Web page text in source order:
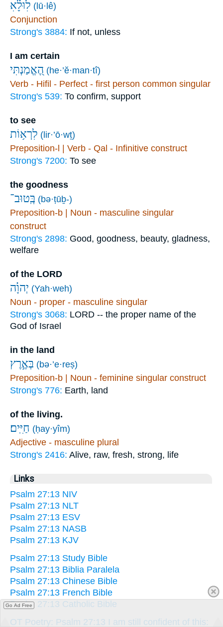
(lū·lê)
Conjunction
Strong's 3884: If not, unless
I am certain
הֶ֭אֱמַנְתִּי (he·’ĕ·man·tî)
Verb - Hifil - Perfect - first person common singular
Strong's 539: To confirm, support
to see
לִרְא֥וֹת (lir·’ō·wṯ)
Preposition-l | Verb - Qal - Infinitive construct
Strong's 7200: To see
the goodness
בְּֽטוּב־ (bə·ṭūḇ-)
Preposition-b | Noun - masculine singular
construct
Strong's 2898: Good, goodness, beauty, gladness,
welfare
of the LORD
יְהוָ֗ה (Yah·weh)
Noun - proper - masculine singular
Strong's 3068: LORD -- the proper name of the
God of Israel
in the land
בְּאֶ֣רֶץ (bə·’e·reṣ)
Preposition-b | Noun - feminine singular construct
Strong's 776: Earth, land
of the living.
חַיִּֽים׃ (ḥay·yîm)
Adjective - masculine plural
Strong's 2416: Alive, raw, fresh, strong, life
Links
Psalm 27:13 NIV
Psalm 27:13 NLT
Psalm 27:13 ESV
Psalm 27:13 NASB
Psalm 27:13 KJV
Psalm 27:13 Study Bible
Psalm 27:13 Biblia Paralela
Psalm 27:13 Chinese Bible
Psalm 27:13 French Bible
Psalm 27:13 Catholic Bible
OT Poetry: Psalm 27:13 I am still confident of this:
Go Ad Free